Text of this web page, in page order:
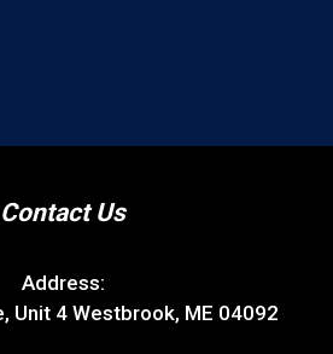
Contact Us
Address:
Unit 4 Westbrook, ME 04092